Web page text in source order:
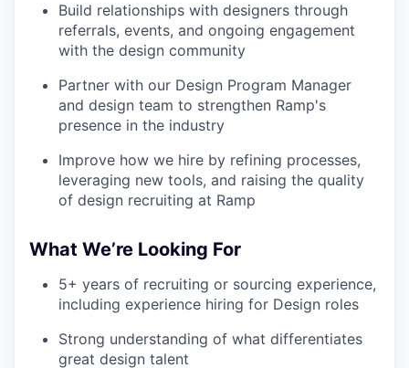
Build relationships with designers through
referrals, events, and ongoing engagement
with the design community
Partner with our Design Program Manager
and design team to strengthen Ramp's
presence in the industry
Improve how we hire by refining processes,
leveraging new tools, and raising the quality
of design recruiting at Ramp
What We’re Looking For
5+ years of recruiting or sourcing experience,
including experience hiring for Design roles
Strong understanding of what differentiates
great design talent